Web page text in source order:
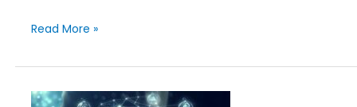
Read More »
Outlook